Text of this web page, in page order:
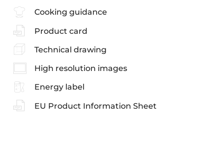
Cooking guidance
Product card
Technical drawing
High resolution images
Energy label
EU Product Information Sheet